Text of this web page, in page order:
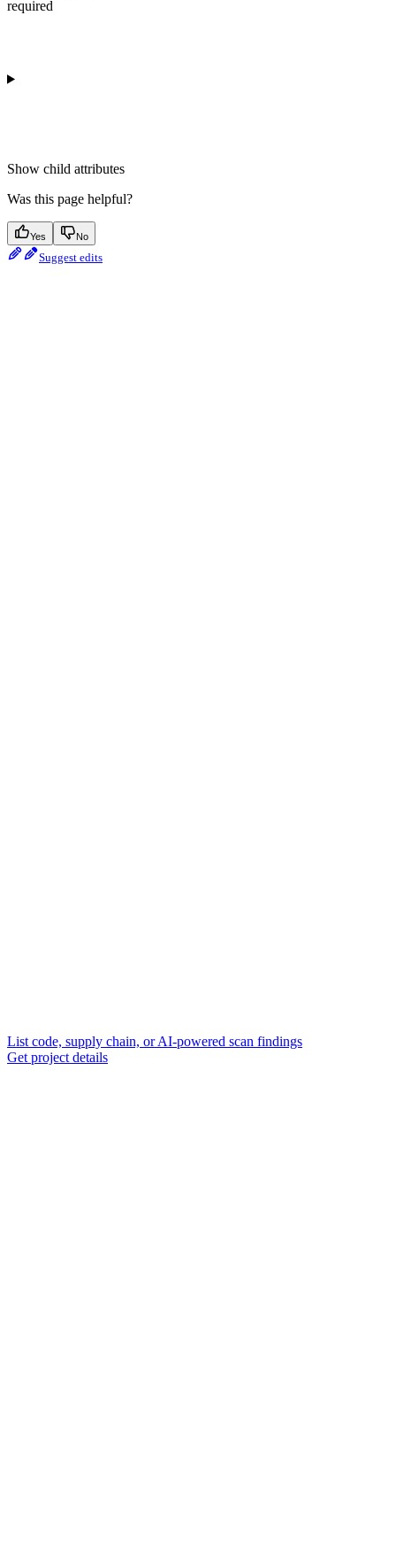
required
Show child attributes
Was this page helpful?
Yes No
Suggest edits
List code, supply chain, or AI-powered scan findings
Get project details